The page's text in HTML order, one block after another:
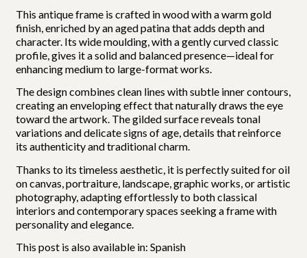
This antique frame is crafted in wood with a warm gold
finish, enriched by an aged patina that adds depth and
character. Its wide moulding, with a gently curved classic
profile, gives it a solid and balanced presence—ideal for
enhancing medium to large-format works.
The design combines clean lines with subtle inner contours,
creating an enveloping effect that naturally draws the eye
toward the artwork. The gilded surface reveals tonal
variations and delicate signs of age, details that reinforce
its authenticity and traditional charm.
Thanks to its timeless aesthetic, it is perfectly suited for oil
on canvas, portraiture, landscape, graphic works, or artistic
photography, adapting effortlessly to both classical
interiors and contemporary spaces seeking a frame with
personality and elegance.
This post is also available in:Spanish